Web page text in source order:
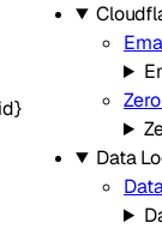
Data